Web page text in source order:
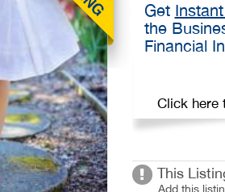
Get
the
Financial
Click here
This
Add this